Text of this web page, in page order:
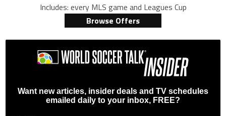
Includes: every MLS game and Leagues Cup
Browse Offers
Want new articles, insider deals and TV schedules
emailed daily to your inbox, FREE?